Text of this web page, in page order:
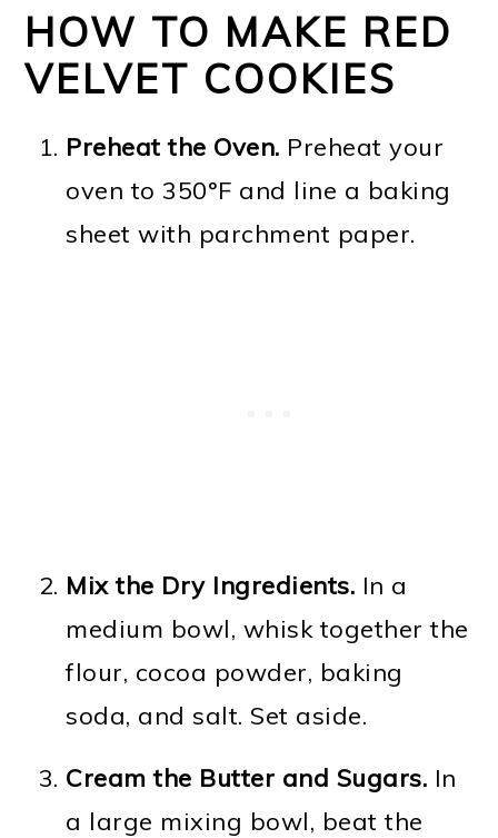
HOW TO MAKE RED
VELVET COOKIES
Preheat the Oven. Preheat your
oven to 350°F and line a baking
sheet with parchment paper.
Mix the Dry Ingredients. In a
medium bowl, whisk together the
flour, cocoa powder, baking
soda, and salt. Set aside.
Cream the Butter and Sugars. In
a large mixing bowl, beat the